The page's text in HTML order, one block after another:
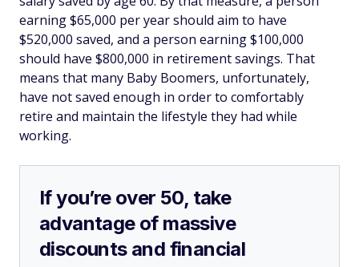
earning $65,000 per year should aim to have
$520,000 saved, and a person earning $100,000
should have $800,000 in retirement savings. That
means that many Baby Boomers, unfortunately,
have not saved enough in order to comfortably
retire and maintain the lifestyle they had while
working.
If you’re over 50, take
advantage of massive
discounts and financial